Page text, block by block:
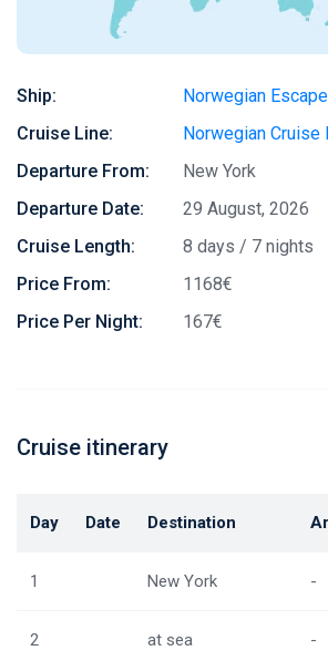
Ship:
Norwegian Escape
Cruise Line:
Norwegian Cruise
Departure From:
New York
Departure Date:
29 August, 2026
Cruise Length:
8 days / 7 nights
Price From:
1168€
Price Per Night:
167€
Cruise itinerary
Day Date Destination
1 New York -
2 at sea -